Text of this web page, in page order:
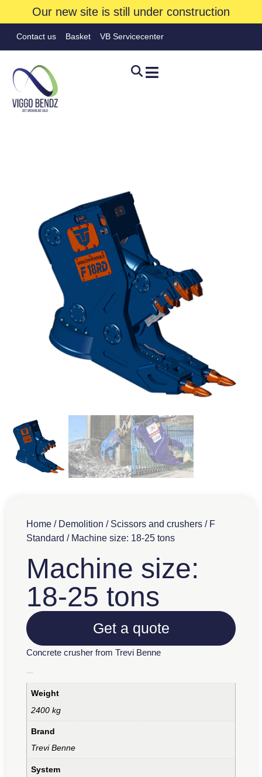
Our new site is still under construction
Contact us Basket VB Servicecenter
Home / Demolition / Scissors and crushers / F
Standard / Machine size: 18-25 tons
Machine size:
18-25 tons
Get a quote
Concrete crusher from Trevi Benne
Weight
2400 kg
Brand
Trevi Benne
System